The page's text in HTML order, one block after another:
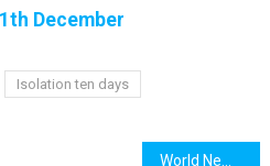
December
Isolation ten days